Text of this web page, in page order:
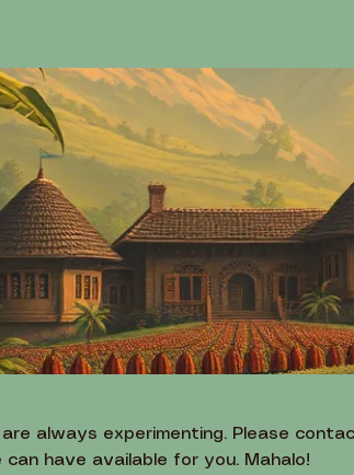
always experimenting. Please
have available for you. Mahalo!